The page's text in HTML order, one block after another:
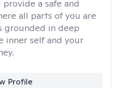
a safe and
all parts of you are
grounded in deep
inner self and your
Profile